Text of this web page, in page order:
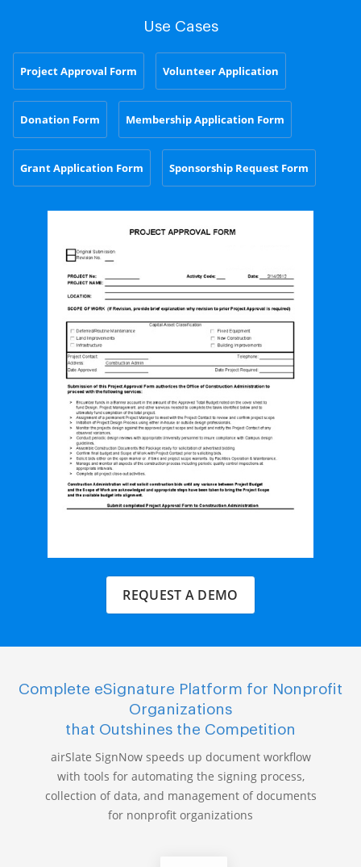
Use Cases
Project Approval Form Volunteer Application
Donation Form Membership Application Form
Grant Application Form Sponsorship Request Form
REQUEST A DEMO
Complete eSignature Platform for Nonprofit
Organizations
that Outshines the Competition
airSlate SignNow speeds up document workflow
with tools for automating the signing process,
collection of data, and management of documents
for nonprofit organizations